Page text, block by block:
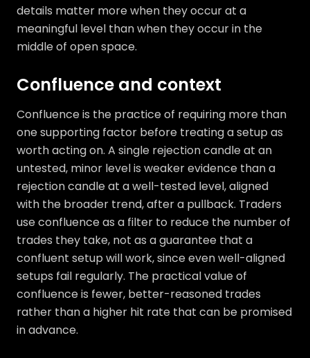
details matter more when they occur at a
meaningful level than when they occur in the
middle of open space.
Confluence and context
Confluence is the practice of requiring more than
one supporting factor before treating a setup as
worth acting on. A single rejection candle at an
untested, minor level is weaker evidence than a
rejection candle at a well-tested level, aligned
with the broader trend, after a pullback. Traders
use confluence as a filter to reduce the number of
trades they take, not as a guarantee that a
confluent setup will work, since even well-aligned
setups fail regularly. The practical value of
confluence is fewer, better-reasoned trades
rather than a higher hit rate that can be promised
in advance.